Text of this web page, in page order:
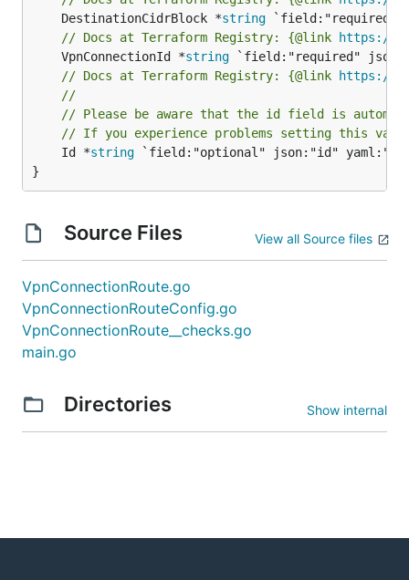
	DestinationCidrBlock *
string
// Docs at Terraform Registry: {@link https://
	VpnConnectionId *
string
// Docs at Terraform Registry: {@link https://
//
// Please be aware that the id field is
// If you experience problems setting this
	Id *
string `field:"optional" json:"id"
}
Source Files View all Source files
VpnConnectionRoute.go
VpnConnectionRouteConfig.go
VpnConnectionRoute__checks.go
main.go
Directories Show internal